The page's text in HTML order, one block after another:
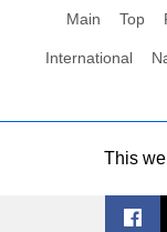
Main Top
International
All Rights
This